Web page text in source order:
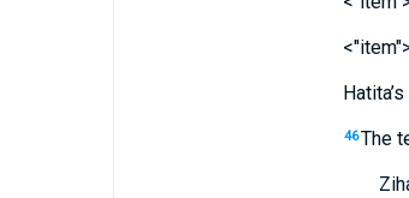
Hatita’s
46The